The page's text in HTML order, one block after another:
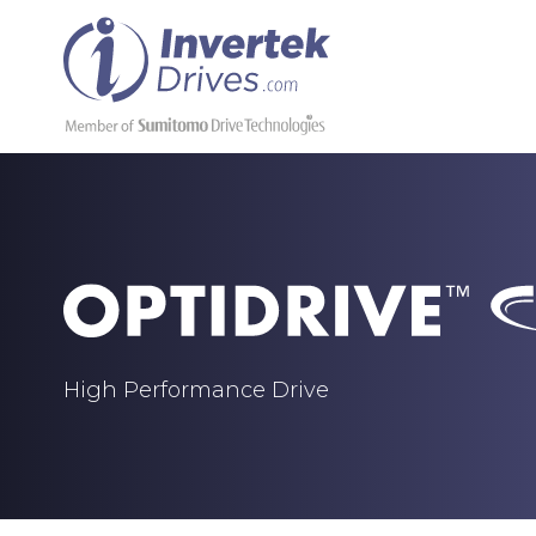
High Performance Drive